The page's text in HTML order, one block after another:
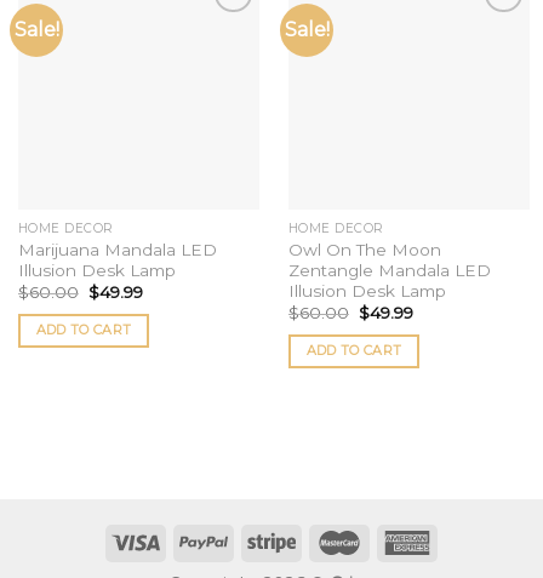
Sale!
HOME DECOR
Marijuana Mandala LED
Illusion Desk Lamp
$60.00 $49.99
ADD TO CART
Sale!
HOME DECOR
Owl On The Moon
Zentangle Mandala LED
Illusion Desk Lamp
$60.00 $49.99
ADD TO CART